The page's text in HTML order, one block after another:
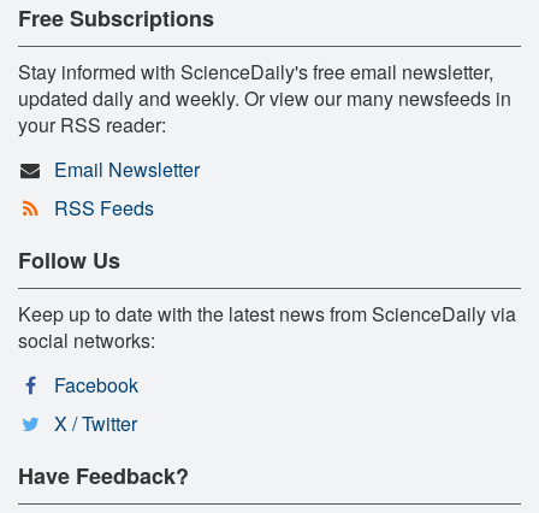
Free Subscriptions
Stay informed with ScienceDaily's free email newsletter,
updated daily and weekly. Or view our many newsfeeds in
your RSS reader:
Email Newsletter
RSS Feeds
Follow Us
Keep up to date with the latest news from ScienceDaily via
social networks:
Facebook
X / Twitter
Have Feedback?